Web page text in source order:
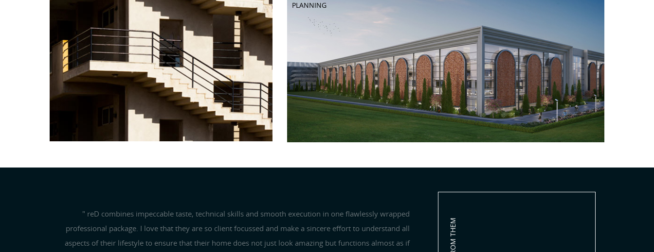
ARCHITECTURE
PLANNING
PLANNING
" reD combines impeccable taste, technical skills and smooth execution in one flawlessly wrapped
professional package. I love that they are so client focussed and make a sincere effort to understand all
aspects of their lifestyle to ensure that their home does not just look amazing but functions almost as if